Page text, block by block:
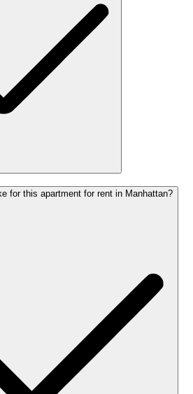
for this apartment for rent in Manhattan?